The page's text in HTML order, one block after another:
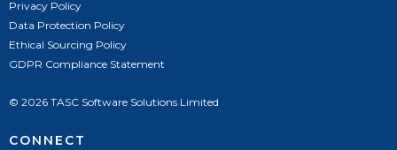
Privacy Policy
Data Protection Policy
Ethical Sourcing Policy
GDPR Compliance Statement
© 2026 TASC Software Solutions Limited
CONNECT